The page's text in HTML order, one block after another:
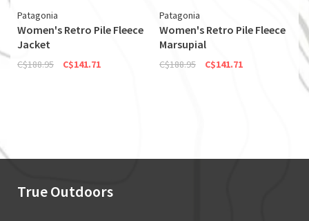
Patagonia
Women's Retro Pile Fleece
Jacket
C$188.95 C$141.71
Patagonia
Women's Retro Pile Fleece
Marsupial
C$188.95 C$141.71
True Outdoors